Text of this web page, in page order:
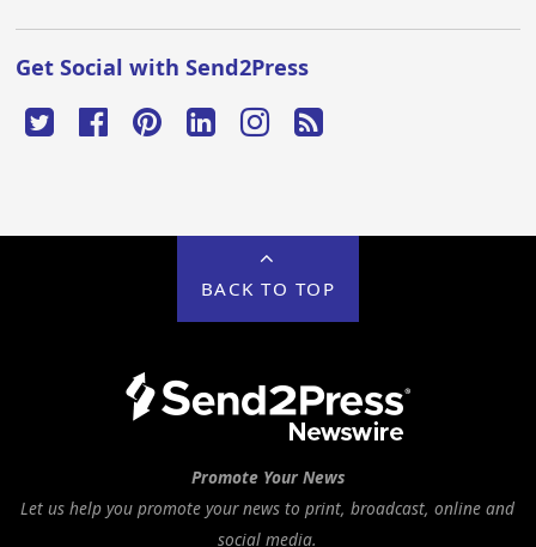
Get Social with Send2Press
BACK TO TOP
Promote Your News
Let us help you promote your news to print, broadcast, online and
social media.